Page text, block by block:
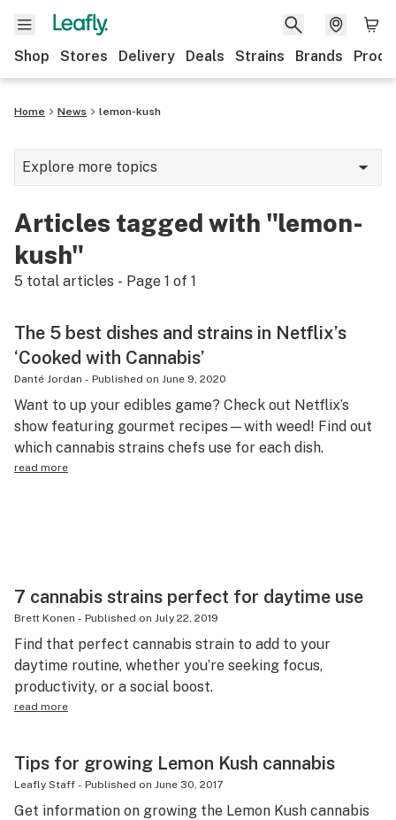
Shop Stores Delivery Deals Strains Brands
Home News lemon-kush
Explore more topics
Strains & products
Growing
Health
Science & tech
Leafly USA
Articles tagged with "lemon-
kush"
5 total articles - Page 1 of 1
The 5 best dishes and strains in Netflix’s
‘Cooked with Cannabis’
Danté Jordan - Published on June 9, 2020
Want to up your edibles game? Check out Netflix’s
show featuring gourmet recipes—with weed! Find out
which cannabis strains chefs use for each dish.
read more
7 cannabis strains perfect for daytime use
Brett Konen - Published on July 22, 2019
Find that perfect cannabis strain to add to your
daytime routine, whether you’re seeking focus,
productivity, or a social boost.
read more
Tips for growing Lemon Kush cannabis
Leafly Staff - Published on June 30, 2017
Get information on growing the Lemon Kush cannabis